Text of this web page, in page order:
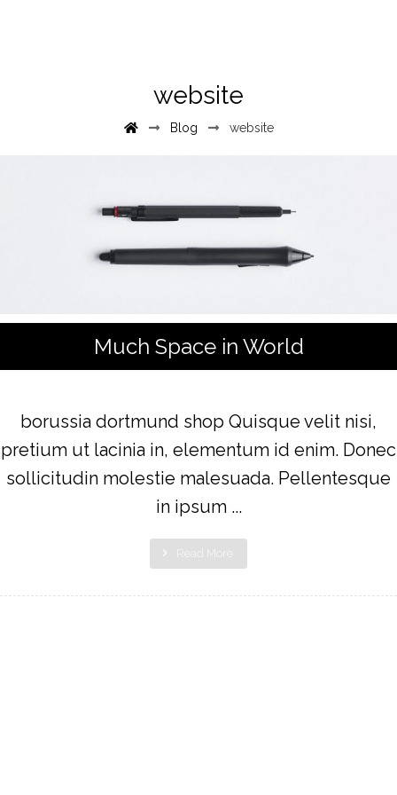
website
Blog website
Much Space in World
borussia dortmund shop Quisque velit nisi,
pretium ut lacinia in, elementum id enim. Donec
sollicitudin molestie malesuada. Pellentesque
in ipsum ...